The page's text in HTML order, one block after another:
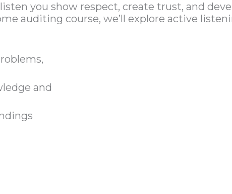
you show respect, create trust, and
auditing course, we’ll explore active
and